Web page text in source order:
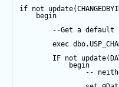
if not update
begin
--Get a default
exec
IF not update
begin
--